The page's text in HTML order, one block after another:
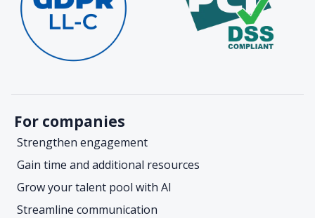
For companies
Strengthen engagement
Gain time and additional resources
Grow your talent pool with AI
Streamline communication